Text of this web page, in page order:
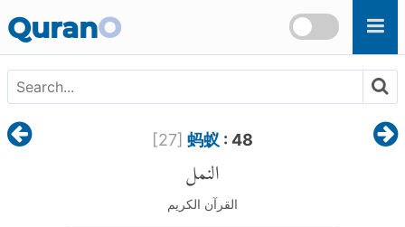
QuranO
[27] 蚂蚁: 48
النمل
القرآن الكريم